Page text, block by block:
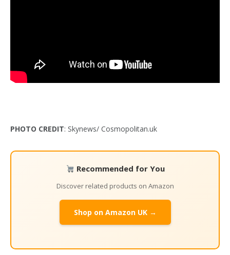
PHOTO CREDIT: Skynews/ Cosmopolitan.uk
Recommended for You
Discover related products on Amazon
Shop on Amazon UK →